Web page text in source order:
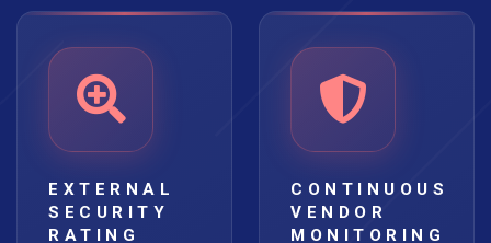
EXTERNAL
SECURITY
RATING
CONTINUOUS
VENDOR
MONITORING